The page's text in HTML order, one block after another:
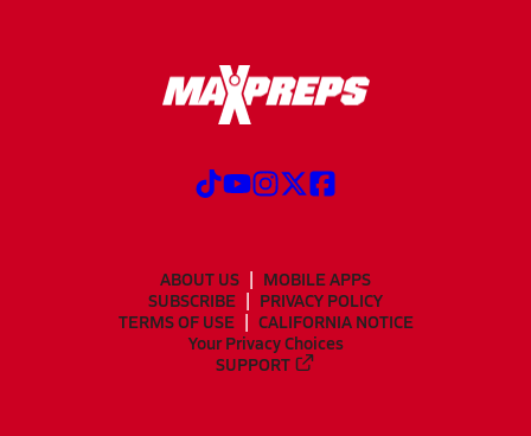
ABOUT US
MOBILE APPS
SUBSCRIBE
PRIVACY POLICY
TERMS OF USE
CALIFORNIA NOTICE
Your Privacy Choices
SUPPORT